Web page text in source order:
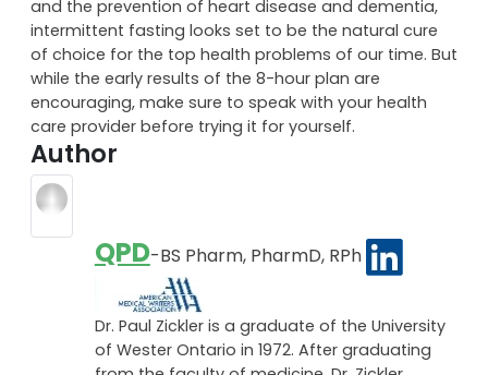
muscles.
With benefits like weight-reduction, insulin regulation
and the prevention of heart disease and dementia,
intermittent fasting looks set to be the natural cure
of choice for the top health problems of our time. But
while the early results of the 8-hour plan are
encouraging, make sure to speak with your health
care provider before trying it for yourself.
Author
QPD-BS Pharm, PharmD, RPh